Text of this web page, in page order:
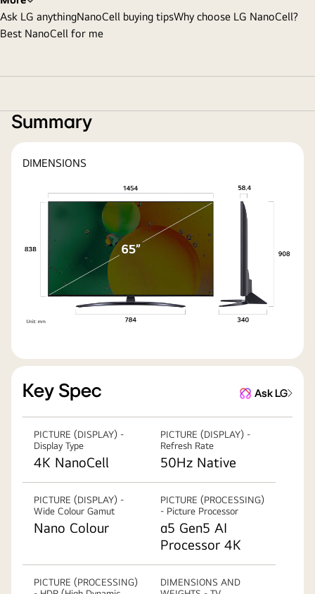
Ask LG anythingNanoCell buying tipsWhy choose LG NanoCell?
Best NanoCell for me
Summary
DIMENSIONS
Key Spec Ask LG
PICTURE (DISPLAY) -
Display Type
4K NanoCell
PICTURE (DISPLAY) -
Refresh Rate
50Hz Native
PICTURE (DISPLAY) -
Wide Colour Gamut
Nano Colour
PICTURE (PROCESSING)
- Picture Processor
α5 Gen5 AI
Processor 4K
PICTURE (PROCESSING)
DIMENSIONS AND